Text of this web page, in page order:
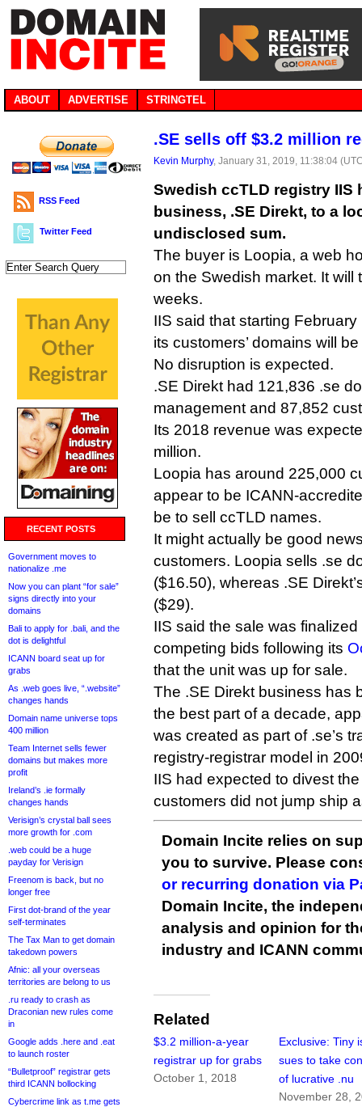
ABOUT ADVERTISE STRINGTEL
RSS Feed
Twitter Feed
RECENT POSTS
Government moves to
nationalize .me
Now you can plant “for sale”
signs directly into your
domains
Bali to apply for .bali, and the
dot is delightful
ICANN board seat up for
grabs
As .web goes live, “.website”
changes hands
Domain name universe tops
400 million
Team Internet sells fewer
domains but makes more
profit
Ireland’s .ie formally
changes hands
Verisign’s crystal ball sees
more growth for .com
.web could be a huge
payday for Verisign
Freenom is back, but no
longer free
First dot-brand of the year
self-terminates
The Tax Man to get domain
takedown powers
Afnic: all your overseas
territories are belong to us
.ru ready to crash as
Draconian new rules come
in
Google adds .here and .eat
to launch roster
“Bulletproof” registrar gets
third ICANN bollocking
Cybercrime link as t.me gets
.SE sells off $3.2 million
Kevin Murphy, January 31, 2019, 11:38:04
Swedish ccTLD registry IIS
business, .SE Direkt, to a
undisclosed sum.
The buyer is Loopia, a web
on the Swedish market. It will
weeks.
IIS said that starting
its customers’ domains will
No disruption is expected.
.SE Direkt had 121,836 .se
management and 87,852
Its 2018 revenue was
million.
Loopia has around 225,000
appear to be ICANN-
be to sell ccTLD names.
It might actually be good
customers. Loopia sells .se
($16.50), whereas .SE
($29).
IIS said the sale was
competing bids following its
that the unit was up for sale.
The .SE Direkt business has
the best part of a decade,
was created as part of .se’s
registry-registrar model in
IIS had expected to divest
customers did not jump ship
Domain Incite relies on
you to survive. Please
or recurring donation via
Domain Incite, the
analysis and opinion for
industry and ICANN
Related
$3.2 million-a-year
registrar up for grabs
October 1, 2018
Exclusive: Tiny
sues to take
of lucrative .nu
November 28,